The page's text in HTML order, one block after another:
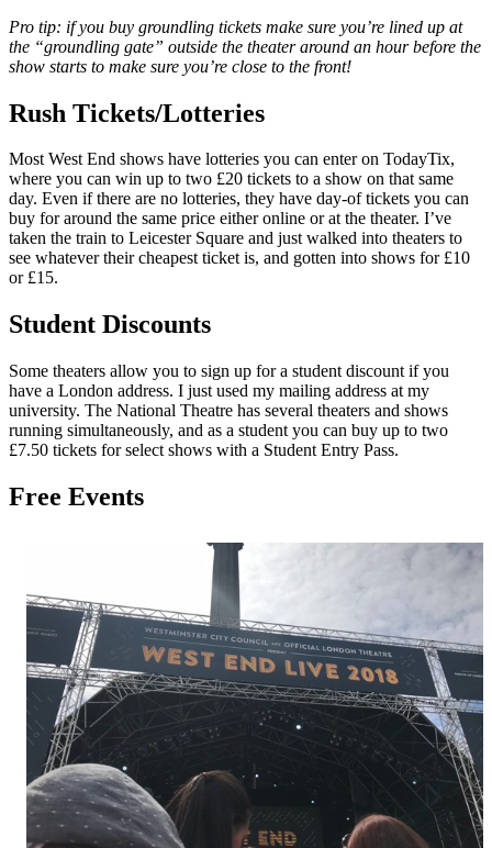
Pro tip: if you buy groundling tickets make sure you’re lined up at
the “groundling gate” outside the theater around an hour before the
show starts to make sure you’re close to the front!
Rush Tickets/Lotteries
Most West End shows have lotteries you can enter on TodayTix,
where you can win up to two £20 tickets to a show on that same
day. Even if there are no lotteries, they have day-of tickets you can
buy for around the same price either online or at the theater. I’ve
taken the train to Leicester Square and just walked into theaters to
see whatever their cheapest ticket is, and gotten into shows for £10
or £15.
Student Discounts
Some theaters allow you to sign up for a student discount if you
have a London address. I just used my mailing address at my
university. The National Theatre has several theaters and shows
running simultaneously, and as a student you can buy up to two
£7.50 tickets for select shows with a Student Entry Pass.
Free Events